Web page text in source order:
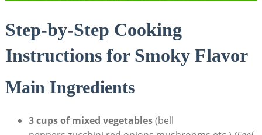
Step-by-Step Cooking
Instructions for Smoky Flavor
Main Ingredients
3 cups of mixed vegetables(bell